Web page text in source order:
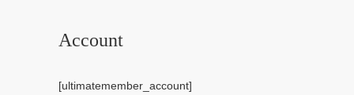
Account
[ultimatemember_account]